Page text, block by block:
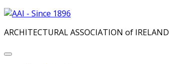
Skip
content
ARCHITECTURAL ASSOCIATION of IRELAND
Expand